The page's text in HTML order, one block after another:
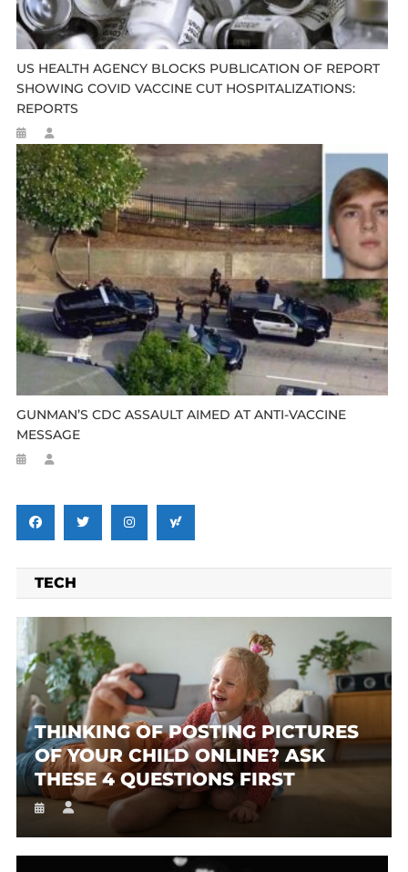
US HEALTH AGENCY BLOCKS PUBLICATION OF REPORT
SHOWING COVID VACCINE CUT HOSPITALIZATIONS:
REPORTS
GUNMAN’S CDC ASSAULT AIMED AT ANTI-VACCINE
MESSAGE
TECH
THINKING OF POSTING PICTURES
OF YOUR CHILD ONLINE? ASK
THESE 4 QUESTIONS FIRST